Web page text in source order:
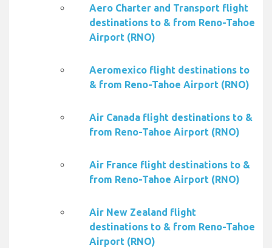
Aero Charter and Transport flight
destinations to & from Reno-Tahoe
Airport (RNO)
Aeromexico flight destinations to
& from Reno-Tahoe Airport (RNO)
Air Canada flight destinations to &
from Reno-Tahoe Airport (RNO)
Air France flight destinations to &
from Reno-Tahoe Airport (RNO)
Air New Zealand flight
destinations to & from Reno-Tahoe
Airport (RNO)